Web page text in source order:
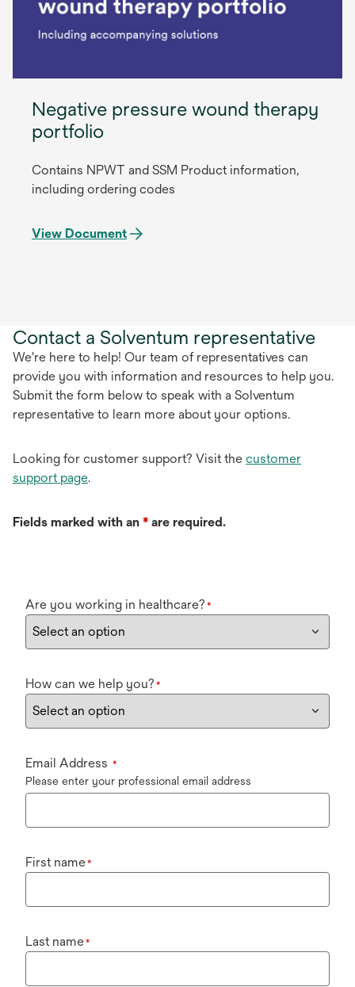
Negative pressure wound therapy
portfolio
Contains NPWT and SSM Product information,
including ordering codes
View Document
Contact a Solventum representative
We're here to help! Our team of representatives can
provide you with information and resources to help you.
Submit the form below to speak with a Solventum
representative to learn more about your options.
Looking for customer support? Visit the customer
support page.
Fields marked with an * are required.
Are you working in healthcare? *
How can we help you? *
Email Address *
Please enter your professional email address
First name*
Last name*